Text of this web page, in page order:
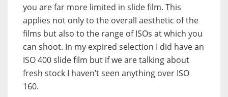
you are far more limited in slide film. This
applies not only to the overall aesthetic of the
films but also to the range of ISOs at which you
can shoot. In my expired selection I did have an
ISO 400 slide film but if we are talking about
fresh stock I haven’t seen anything over ISO
160.